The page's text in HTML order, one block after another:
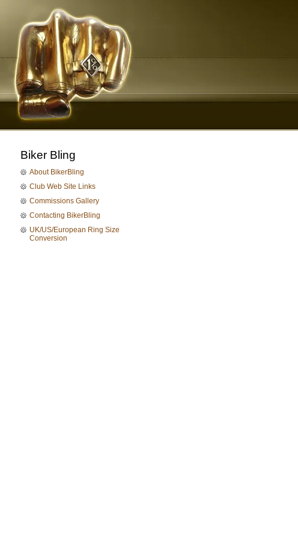
Biker Bling
About BikerBling
Club Web Site Links
Commissions Gallery
Contacting BikerBling
UK/US/European Ring Size
Conversion